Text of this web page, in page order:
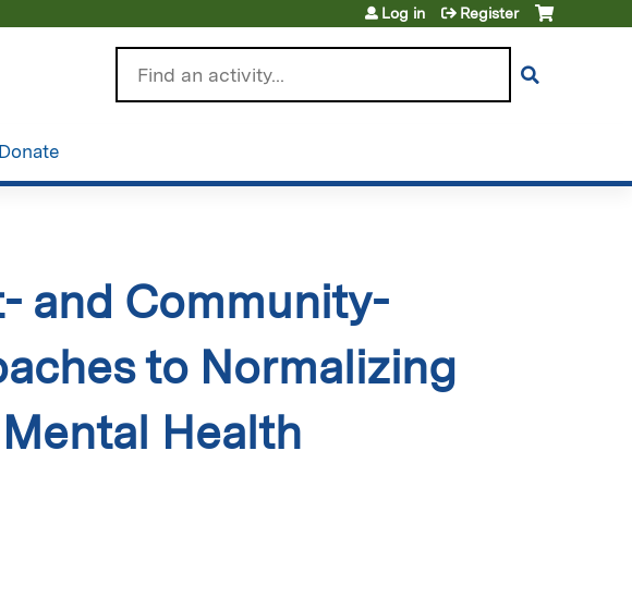
Log in Register
Donate
and Community-
to Normalizing
Health